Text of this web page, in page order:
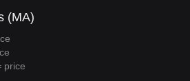
(MA)
price